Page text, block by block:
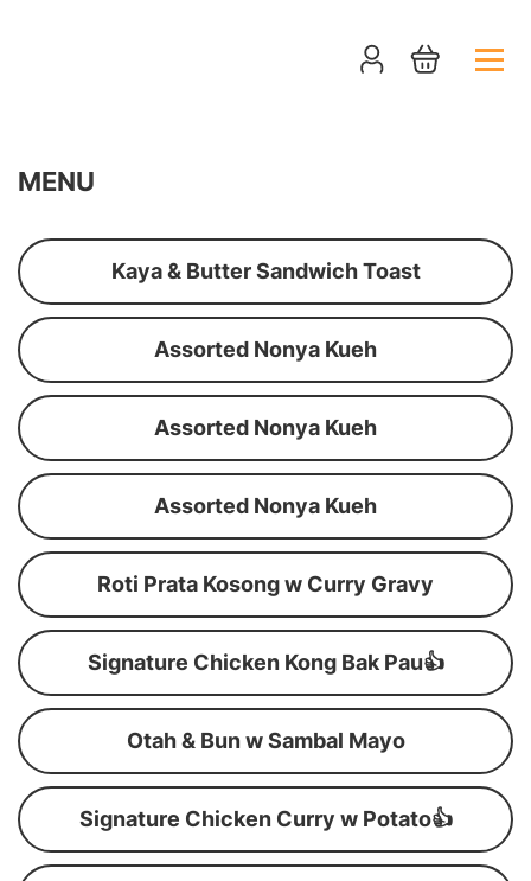
MENU
Kaya & Butter Sandwich Toast
Assorted Nonya Kueh
Assorted Nonya Kueh
Assorted Nonya Kueh
Roti Prata Kosong w Curry Gravy
Signature Chicken Kong Bak Pau👍
Otah & Bun w Sambal Mayo
Signature Chicken Curry w Potato👍